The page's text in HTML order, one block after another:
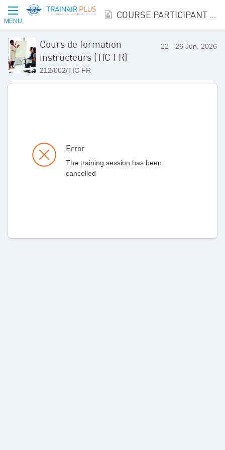
MENU
Cours de formation
instructeurs (TIC FR)
212/002/TIC FR
22 - 26 Jun, 2026
Error
The training session has been
cancelled